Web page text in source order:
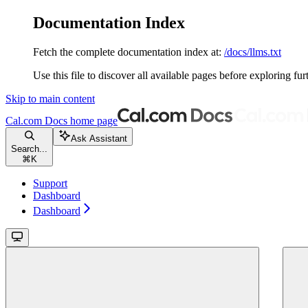
Documentation Index
Fetch the complete documentation index at: /docs/llms.txt
Use this file to discover all available pages before exploring
Skip to main content
Cal.com Docs home page
Search...
⌘ K
Ask Assistant
Support
Dashboard
Dashboard